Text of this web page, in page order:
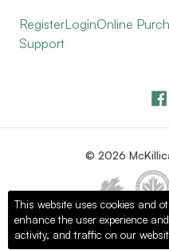
RegisterLoginOnline
Support
© 2026
Privacy
This website uses cookies and
enhance the user experience
activity, and traffic on our